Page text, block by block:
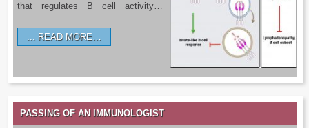
that regulates B cell activity…
READ MORE…
PASSING OF AN IMMUNOLOGIST